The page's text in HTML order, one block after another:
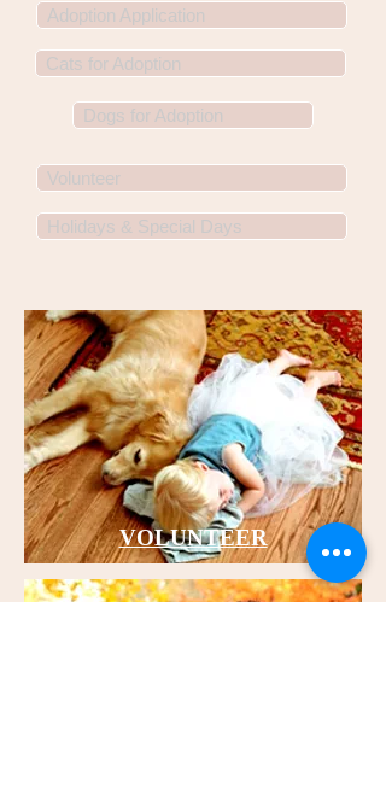
Adoption Application
Cats for Adoption
Dogs for Adoption
Volunteer
Holidays & Special Days
VOLUNTEER